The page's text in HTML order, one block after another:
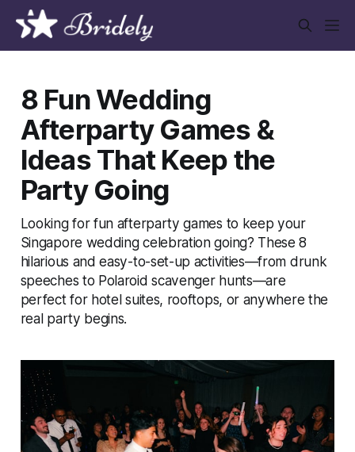
8 Fun Wedding
Afterparty Games &
Ideas That Keep the
Party Going
Looking for fun afterparty games to keep your
Singapore wedding celebration going? These 8
hilarious and easy-to-set-up activities—from drunk
speeches to Polaroid scavenger hunts—are
perfect for hotel suites, rooftops, or anywhere the
real party begins.